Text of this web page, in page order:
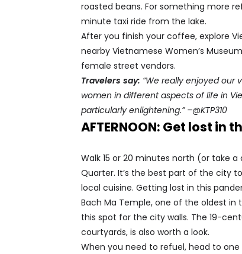
roasted beans. For something more
minute taxi ride from the lake.
After you finish your coffee, explore
nearby Vietnamese Women’s
female street vendors.
Travelers say: “We really enjoyed our
women in different aspects of life in
particularly enlightening.” –@KTP310
AFTERNOON: Get lost in
Walk 15 or 20 minutes north (or take
Quarter. It’s the best part of the city
local cuisine. Getting lost in this
Bach Ma Temple, one of the oldest
this spot for the city walls. The 19-
courtyards, is also worth a look.
When you need to refuel, head to